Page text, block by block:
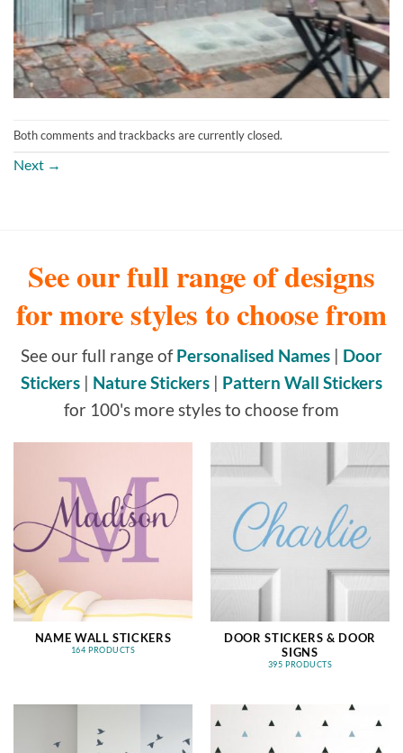
Both comments and trackbacks are currently closed.
Next →
See our full range of designs
for more styles to choose from
See our full range ofPersonalised Names | Door
Stickers | Nature Stickers | Pattern Wall Stickers
for 100's more styles to choose from
NAME WALL STICKERS
164 PRODUCTS
DOOR STICKERS & DOOR
SIGNS
395 PRODUCTS